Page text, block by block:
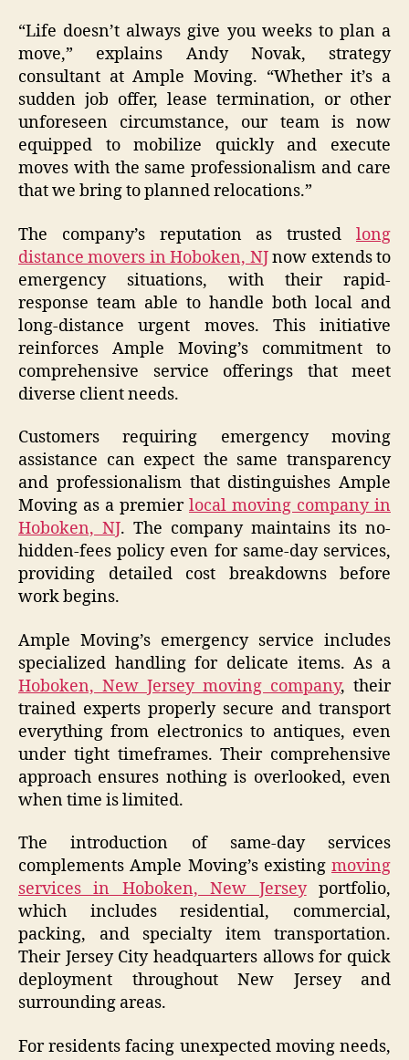
“Life doesn’t always give you weeks to plan a
move,” explains Andy Novak, strategy
consultant at Ample Moving. “Whether it’s a
sudden job offer, lease termination, or other
unforeseen circumstance, our team is now
equipped to mobilize quickly and execute
moves with the same professionalism and care
that we bring to planned relocations.”
The company’s reputation as trusted long
distance movers in Hoboken, NJnow extends to
emergency situations, with their rapid-
response team able to handle both local and
long-distance urgent moves. This initiative
reinforces Ample Moving’s commitment to
comprehensive service offerings that meet
diverse client needs.
Customers requiring emergency moving
assistance can expect the same transparency
and professionalism that distinguishes Ample
Moving as a premier local moving company in
Hoboken, NJ. The company maintains its no-
hidden-fees policy even for same-day services,
providing detailed cost breakdowns before
work begins.
Ample Moving’s emergency service includes
specialized handling for delicate items. As a
Hoboken, New Jersey moving company, their
trained experts properly secure and transport
everything from electronics to antiques, even
under tight timeframes. Their comprehensive
approach ensures nothing is overlooked, even
when time is limited.
The introduction of same-day services
complements Ample Moving’s existing moving
services in Hoboken, New Jerseyportfolio,
which includes residential, commercial,
packing, and specialty item transportation.
Their Jersey City headquarters allows for quick
deployment throughout New Jersey and
surrounding areas.
For residents facing unexpected moving needs,